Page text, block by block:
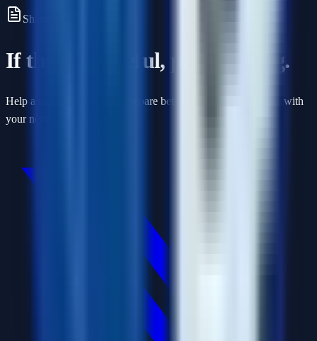
Share this article
If this was useful, pass it along.
Help a teammate or friend prepare better by sharing this guide with
your network.